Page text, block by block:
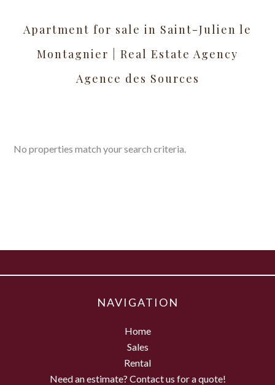
Apartment for sale in Saint-Julien le
Montagnier | Real Estate Agency
Agence des Sources
No properties match your search criteria.
NAVIGATION
Home
Sales
Rental
Need an estimate? Contact us for a quote!